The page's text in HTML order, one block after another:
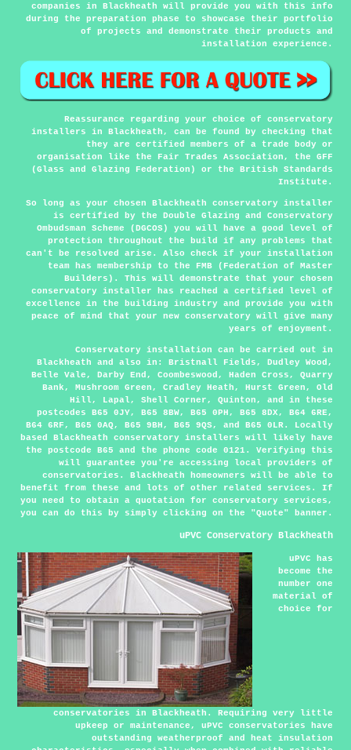
companies in Blackheath will provide you with this info
during the preparation phase to showcase their portfolio
of projects and demonstrate their products and
installation experience.
Reassurance regarding your choice of conservatory
installers in Blackheath, can be found by checking that
they are certified members of a trade body or
organisation like the Fair Trades Association, the GFF
(Glass and Glazing Federation) or the British Standards
Institute.
So long as your chosen Blackheath conservatory installer
is certified by the Double Glazing and Conservatory
Ombudsman Scheme (DGCOS) you will have a good level of
protection throughout the build if any problems that
can't be resolved arise. Also check if your installation
team has membership to the FMB (Federation of Master
Builders). This will demonstrate that your chosen
conservatory installer has reached a certified level of
excellence in the building industry and provide you with
peace of mind that your new conservatory will give many
years of enjoyment.
Conservatory installation can be carried out in
Blackheath and also in: Bristnall Fields, Dudley Wood,
Belle Vale, Darby End, Coombeswood, Haden Cross, Quarry
Bank, Mushroom Green, Cradley Heath, Hurst Green, Old
Hill, Lapal, Shell Corner, Quinton, and in these
postcodes B65 0JY, B65 8BW, B65 0PH, B65 8DX, B64 6RE,
B64 6RF, B65 0AQ, B65 9BH, B65 9QS, and B65 0LR. Locally
based Blackheath conservatory installers will likely have
the postcode B65 and the phone code 0121. Verifying this
will guarantee you're accessing local providers of
conservatories. Blackheath homeowners will be able to
benefit from these and lots of other related services. If
you need to obtain a quotation for conservatory services,
you can do this by simply clicking on the "Quote" banner.
uPVC Conservatory Blackheath
uPVC has
become the
number one
material of
choice for
conservatories in Blackheath. Requiring very little
upkeep or maintenance, uPVC conservatories have
outstanding weatherproof and heat insulation